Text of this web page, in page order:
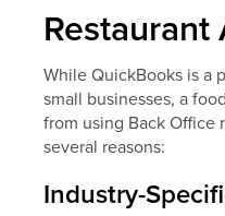
While QuickBooks is a
small businesses, a
from using Back Office
several reasons:
Industry-